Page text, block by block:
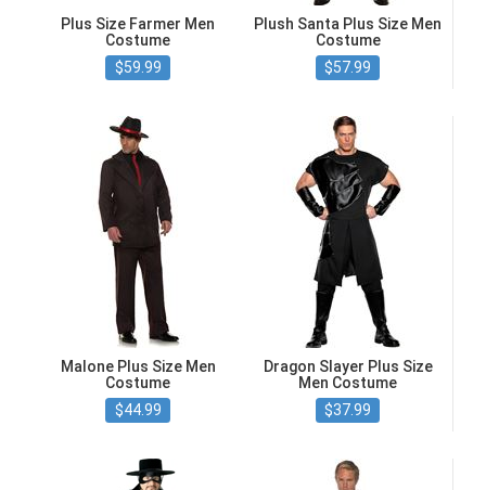
Plus Size Farmer Men
Costume
$59.99
Plush Santa Plus Size Men
Costume
$57.99
Malone Plus Size Men
Costume
$44.99
Dragon Slayer Plus Size
Men Costume
$37.99